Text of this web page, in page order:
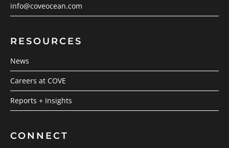
info@coveocean.com
RESOURCES
News
Careers at COVE
Reports + Insights
CONNECT